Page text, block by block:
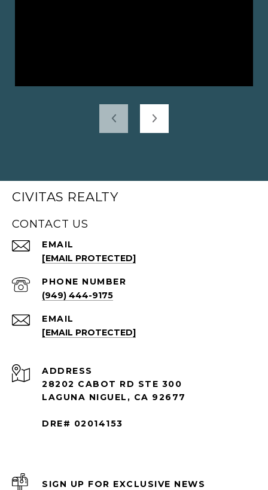
CIVITAS REALTY
CONTACT US
EMAIL
[EMAIL PROTECTED]
PHONE NUMBER
(949) 444-9175
EMAIL
[EMAIL PROTECTED]
ADDRESS
28202 CABOT RD STE 300
LAGUNA NIGUEL, CA 92677
DRE# 02014153
SIGN UP FOR EXCLUSIVE NEWS